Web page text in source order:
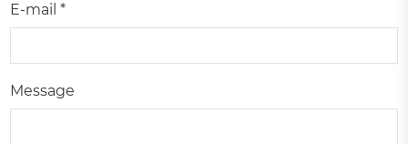
E-mail *
Message